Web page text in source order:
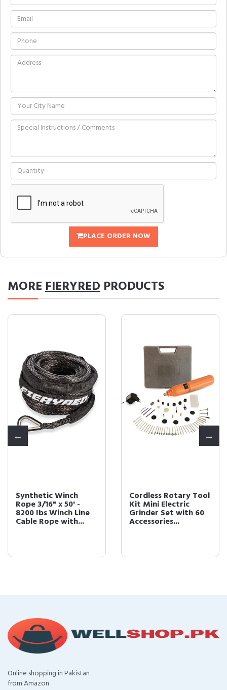
PLACE ORDER NOW
MOREFIERYRED PRODUCTS
Synthetic Winch
Rope 3/16" x 50' -
8200 Ibs Winch Line
Cable Rope with...
Cordless Rotary Tool
Kit Mini Electric
Grinder Set with 60
Accessories...
Online shopping in Pakistan
from Amazon